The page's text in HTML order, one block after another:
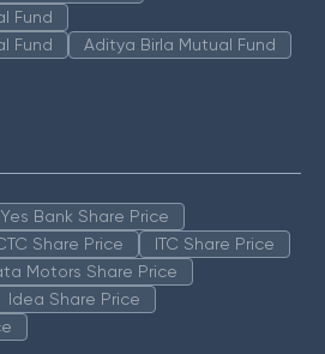
Fund
Fund
Aditya Birla Mutual Fund
Yes Bank Share Price
Share Price
ITC Share Price
Motors Share Price
Idea Share Price